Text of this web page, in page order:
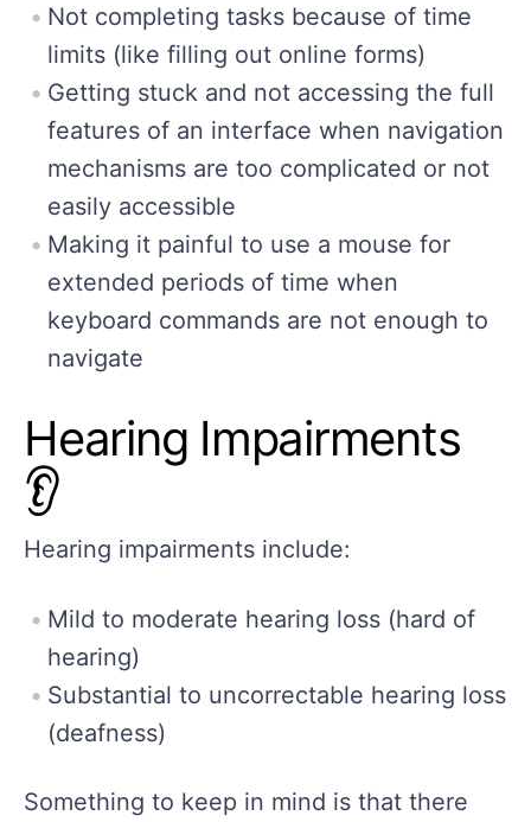
Not completing tasks because of time
limits (like filling out online forms)
Getting stuck and not accessing the full
features of an interface when navigation
mechanisms are too complicated or not
easily accessible
Making it painful to use a mouse for
extended periods of time when
keyboard commands are not enough to
navigate
Hearing Impairments
👂
Hearing impairments include:
Mild to moderate hearing loss (hard of
hearing)
Substantial to uncorrectable hearing loss
(deafness)
Something to keep in mind is that there